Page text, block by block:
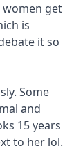
get
is
it so
Some
and
15 years
to her lol.